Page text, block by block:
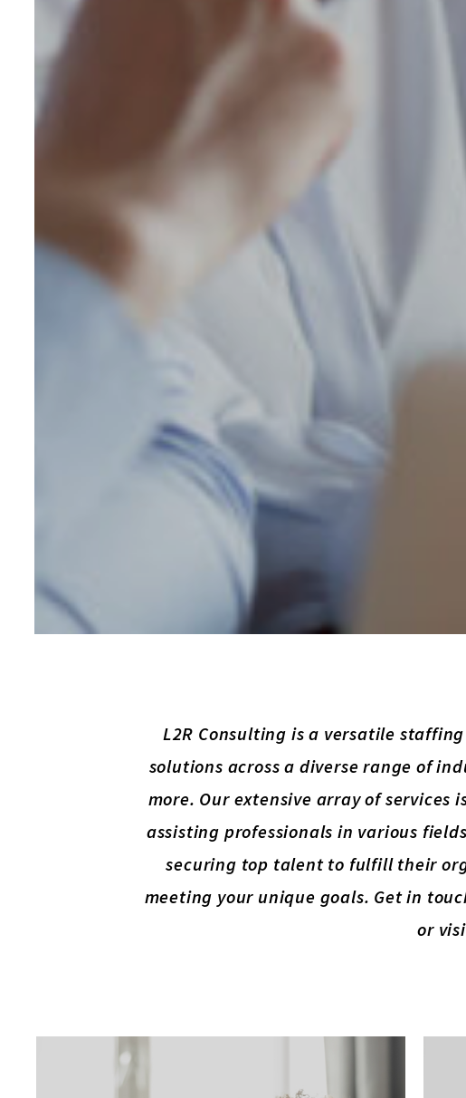
L2R Consulting is a versatile
solutions across a diverse range of
more. Our extensive array of
assisting professionals in various
securing top talent to fulfill their
meeting your unique goals. Get in
or